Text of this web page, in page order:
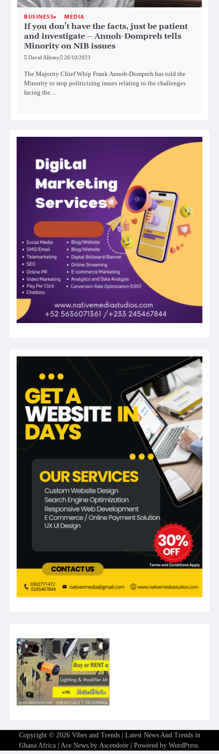
BUSINESS MEDIA
If you don’t have the facts, just be patient
and investigate – Annoh-Dompreh tells
Minority on NIB issues
David Allotey 26/10/2023
The Majority Chief Whip Frank Annoh-Dompreh has told the
Minority to stop politicizing issues relating to the challenges
facing the…
Copyright © 2026 Vibes and Trends | Latest News And Trends in
Ghana Africa | Ace News by Ascendoor | Powered by WordPress.